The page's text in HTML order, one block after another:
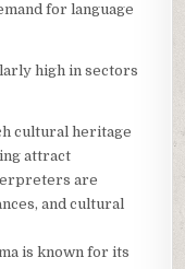
for language
high in sectors
cultural heritage
attract
are
and cultural
is known for its